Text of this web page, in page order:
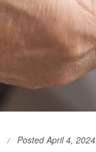
Posted April 4, 2024